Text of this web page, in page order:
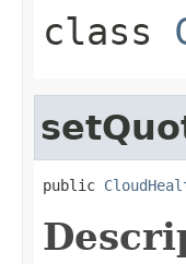
class
public